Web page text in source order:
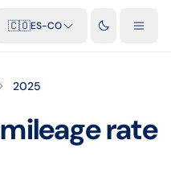
🇨🇴ES-CO
2025
mileage rate